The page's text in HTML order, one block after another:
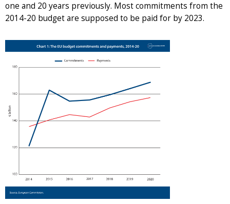
one and 20 years previously. Most commitments from the
2014-20 budget are supposed to be paid for by 2023.